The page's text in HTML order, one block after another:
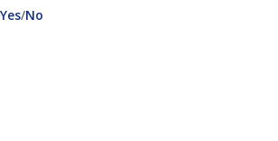
Yes,/No